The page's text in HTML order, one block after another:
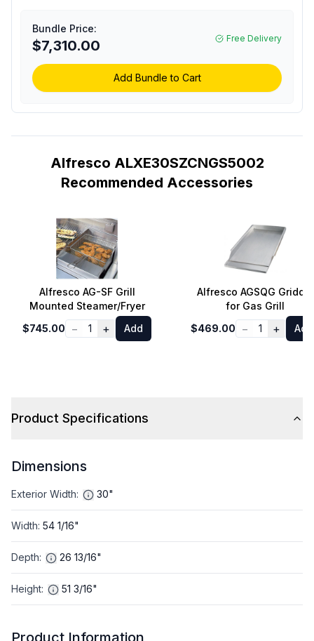
Burner, 1 Sear Zone
Infrared Burner,
Rotisserie, Integrated
Smoking System and
Cart (Ultramarine Blue,
Bundle Price:
$7,310.00 Free Delivery
Add Bundle to Cart
Alfresco ALXE30SZCNGS5002
Recommended Accessories
Alfresco AG-SF Grill
Mounted Steamer/Fryer
$745.00
− 1 + Add
Alfresco AGSQG Griddle
for Gas Grill
$469.00
− 1 + Add
Product Specifications
Dimensions
Exterior Width: 30"
Width: 54 1/16"
Depth: 26 13/16"
Height: 51 3/16"
Product Information